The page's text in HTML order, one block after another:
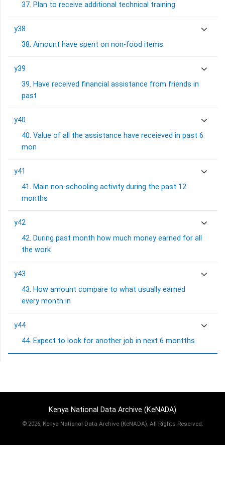
37. Plan to receive additional technical training
y38
38. Amount have spent on non-food items
y39
39. Have received financial assistance from friends in
past
y40
40. Value of all the assistance have receieved in past 6
mon
y41
41. Main non-schooling activity during the past 12
months
y42
42. During past month how much money earned for all
the work
y43
43. How amount compare to what usually earned
every month in
y44
44. Expect to look for another job in next 6 montths
Kenya National Data Archive (KeNADA)
© 2026, Kenya National Data Archive (KeNADA), All Rights Reserved.